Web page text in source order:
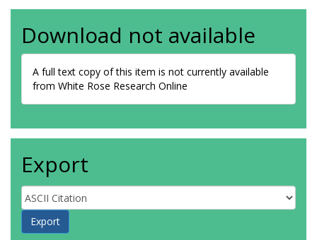
Download not available
A full text copy of this item is not currently available
from White Rose Research Online
Export